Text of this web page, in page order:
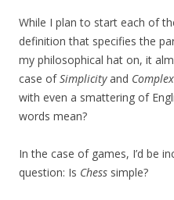
While I plan to start each of
definition that specifies the
my philosophical hat on, it
case ofSimplicityand
with even a smattering of
words mean?
In the case of games, I’d be
question: Is Chess simple?